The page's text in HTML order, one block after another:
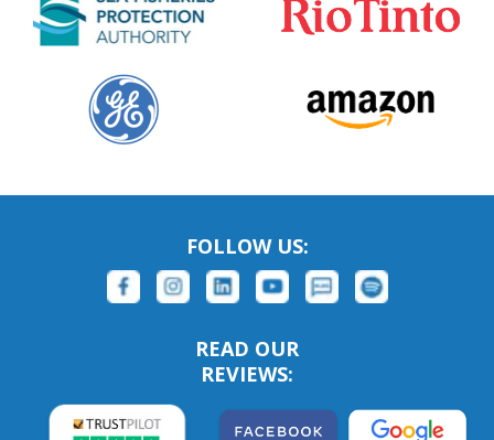
FOLLOW US:
READ OUR
REVIEWS: